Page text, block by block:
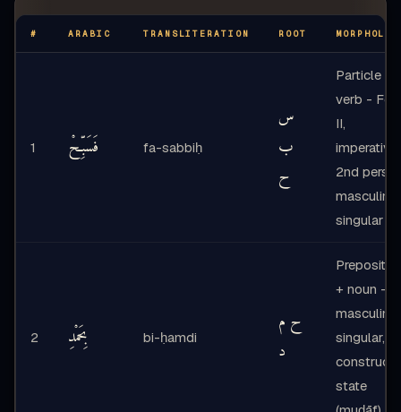
# ARABIC TRANSLITERATION ROOT
1 فَسَبِّحْ fa-sabbiḥ
س
ب
ح
Particle +
verb -
II,
imperative,
2nd
masculine
singular
2 بِحَمْدِ bi-ḥamdi
ح م
د
+ noun -
masculine
singular,
construct
state